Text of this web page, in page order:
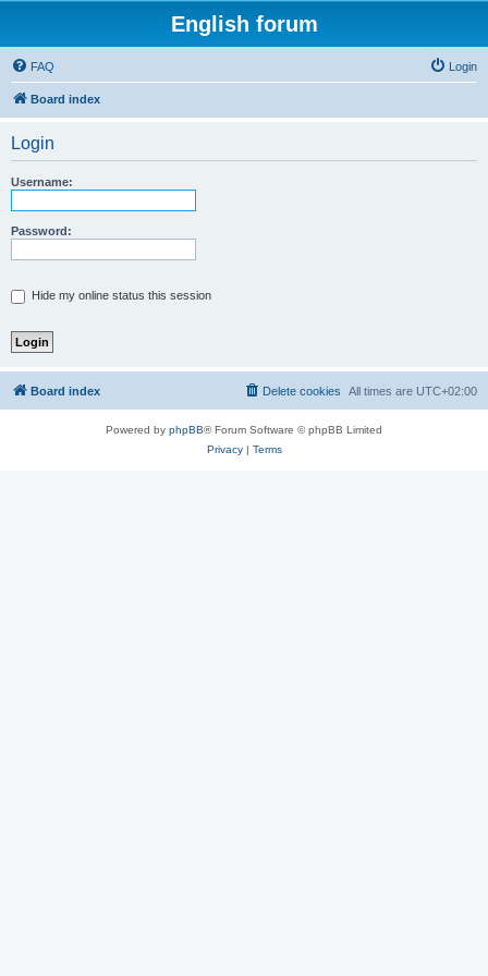
English forum
FAQ Login
Board index
Login
Username:
Password:
Hide my online status this session
Board index All times are UTC+02:00
Delete cookies
Powered by phpBB® Forum Software © phpBB Limited
Privacy| Terms